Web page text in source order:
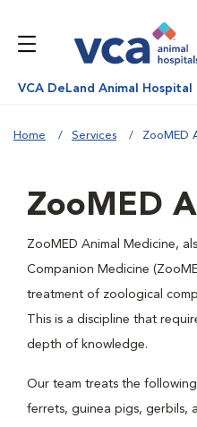
VCA DeLand Animal Hospital
Home Services ZooMED
ZooMED
ZooMED Animal Medicine,
Companion Medicine
treatment of zoological
This is a discipline that
depth of knowledge.
Our team treats the
ferrets, guinea pigs, gerbils,